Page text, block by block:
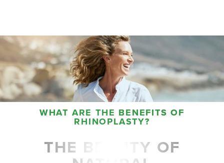
WHAT ARE THE BENEFITS OF
RHINOPLASTY?
THE BEAUTY OF
Aa
Dyslexia Friendly Hide Images